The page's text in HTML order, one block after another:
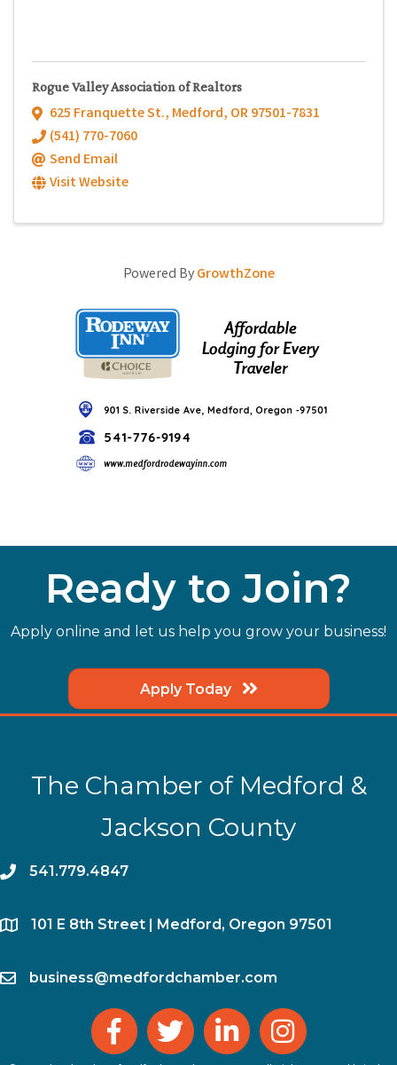
Rogue Valley Association of Realtors
625 Franquette St., Medford, OR97501-7831
(541) 770-7060
Send Email
Visit Website
Powered ByGrowthZone
Ready to Join?
Apply online and let us help you grow your business!
Apply Today
The Chamber of Medford &
Jackson County
phone541.779.4847
location​101 E 8th Street | Medford, Oregon 97501
emailbusiness@medfordchamber.com
facebooktwitter linked in Instagram